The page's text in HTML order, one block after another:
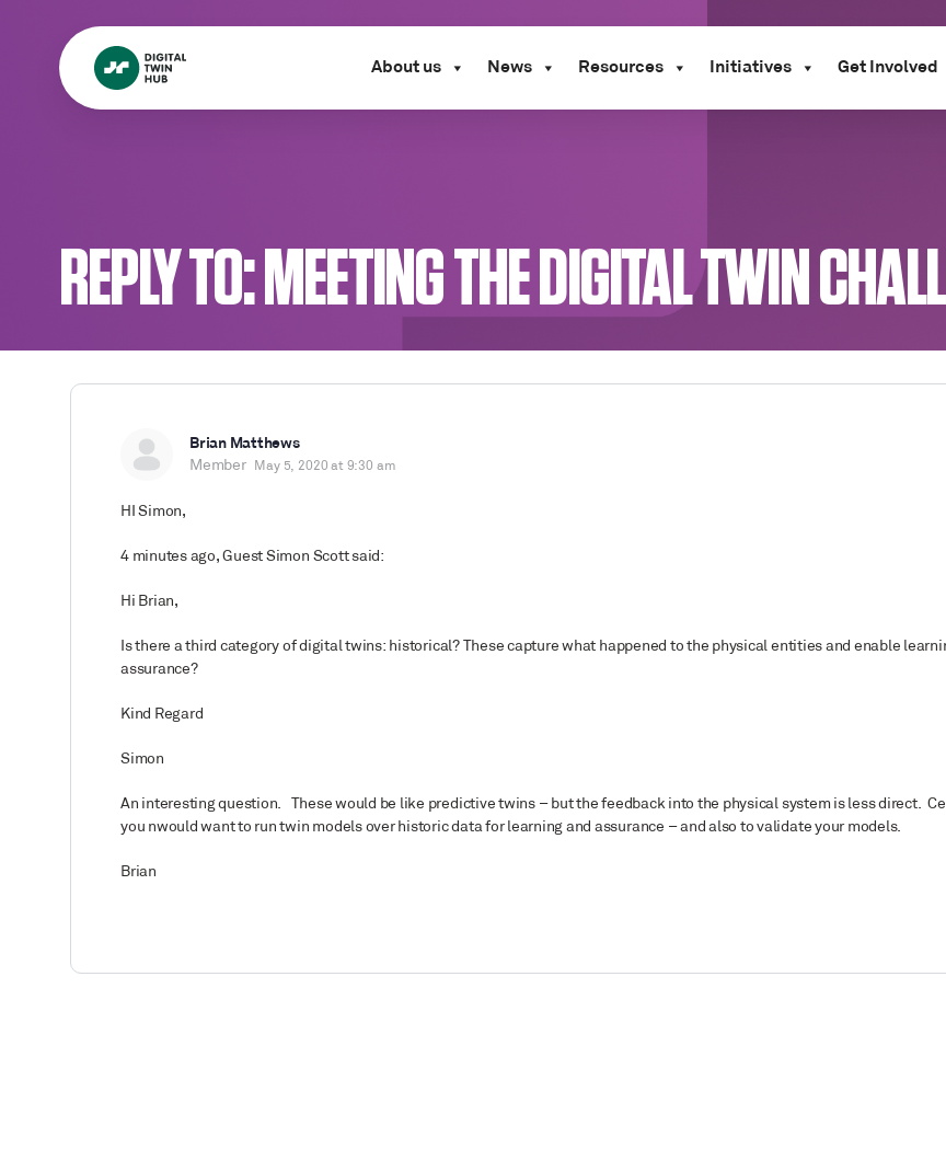
About us News Resources Initiatives Get Involved
REPLY TO: MEETING THE DIGITAL TWIN
Brian Matthews
Member
May 5, 2020 at 9:30 am
HI Simon,
4 minutes ago, Guest Simon Scott said:
Hi Brian,
Is there a third category of digital twins: historical? These capture what happened to the physical entities and enable
assurance?
Kind Regard
Simon
An interesting question. These would be like predictive twins – but the feedback into the physical system is less direct.
you nwould want to run twin models over historic data for learning and assurance – and also to validate your models.
Brian